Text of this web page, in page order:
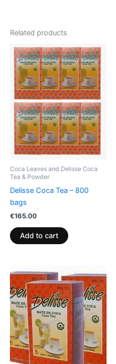
Related products
Coca Leaves and Delisse Coca
Tea & Powder
Delisse Coca Tea – 800
bags
€165.00
Add to cart